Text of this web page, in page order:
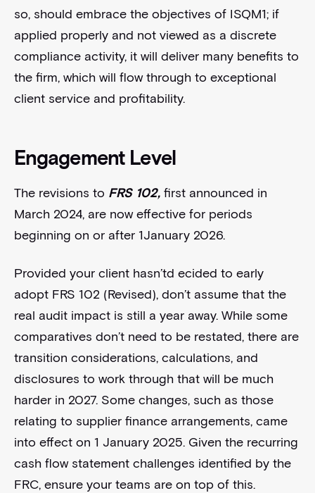
so, should embrace the objectives of ISQM1; if
applied properly and not viewed as a discrete
compliance activity, it will deliver many benefits to
the firm, which will flow through to exceptional
client service and profitability.
Engagement Level
The revisions to FRS 102, first announced in
March 2024, are now effective for periods
beginning on or after 1January 2026.
Provided your client hasn’td ecided to early
adopt FRS 102 (Revised), don’t assume that the
real audit impact is still a year away. While some
comparatives don’t need to be restated, there are
transition considerations, calculations, and
disclosures to work through that will be much
harder in 2027. Some changes, such as those
relating to supplier finance arrangements, came
into effect on 1 January 2025. Given the recurring
cash flow statement challenges identified by the
FRC, ensure your teams are on top of this.